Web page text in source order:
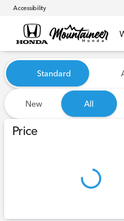
Accessibility
Vehicles for
Standard
New All
Price